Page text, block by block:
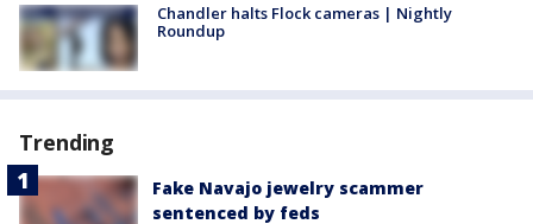
Chandler halts Flock cameras | Nightly
Roundup
Trending
Fake Navajo jewelry scammer
sentenced by feds